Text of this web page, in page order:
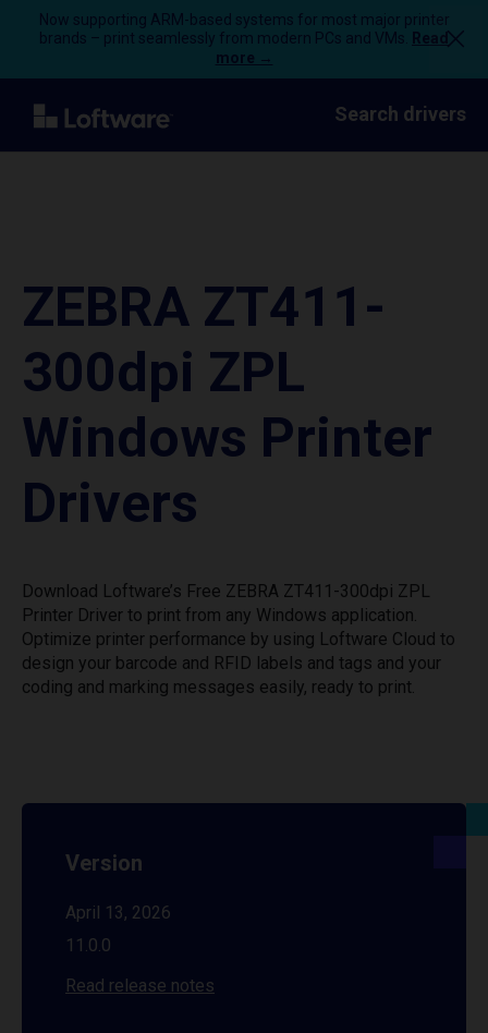
Now supporting ARM-based systems for most major printer
brands – print seamlessly from modern PCs and VMs.
Read
more →
Search drivers
ZEBRA ZT411-
300dpi ZPL
Windows Printer
Drivers
Download Loftware’s Free ZEBRA ZT411-300dpi ZPL
Printer Driver to print from any Windows application.
Optimize printer performance by using Loftware Cloud to
design your barcode and RFID labels and tags and your
coding and marking messages easily, ready to print.
Version
April 13, 2026
11.0.0
Read release notes